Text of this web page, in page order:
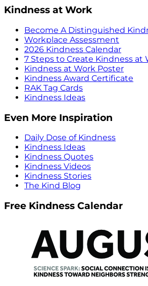
Kindness at Work
Become A Distinguished
Workplace Assessment
2026 Kindness Calendar
7 Steps to Create Kindness at
Kindness at Work Poster
Kindness Award Certificate
RAK Tag Cards
Kindness Ideas
Even More Inspiration
Daily Dose of Kindness
Kindness Ideas
Kindness Quotes
Kindness Videos
Kindness Stories
The Kind Blog
Free Kindness Calendar